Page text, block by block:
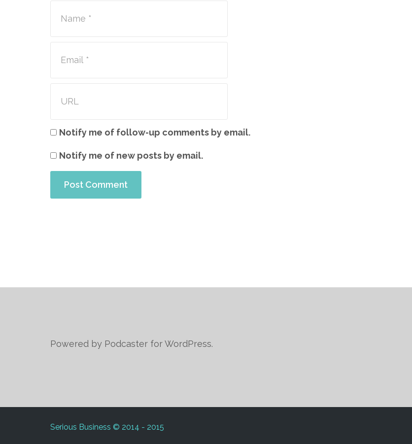
Notify me of follow-up comments by email.
Notify me of new posts by email.
Powered by Podcaster for WordPress.
Serious Business © 2014 - 2015